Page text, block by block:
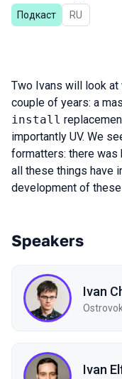
Подкаст In Russian
RU
Two Ivans will look at
couple of years: a
install
importantly UV. We
formatters: there was
all these things have
development of
Speakers
Ivan
Ivan